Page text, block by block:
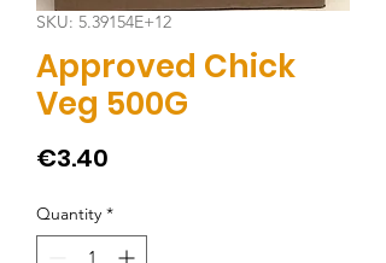
SKU: 5.39154E+12
Approved Chick
Veg 500G
€3.40
Quantity *